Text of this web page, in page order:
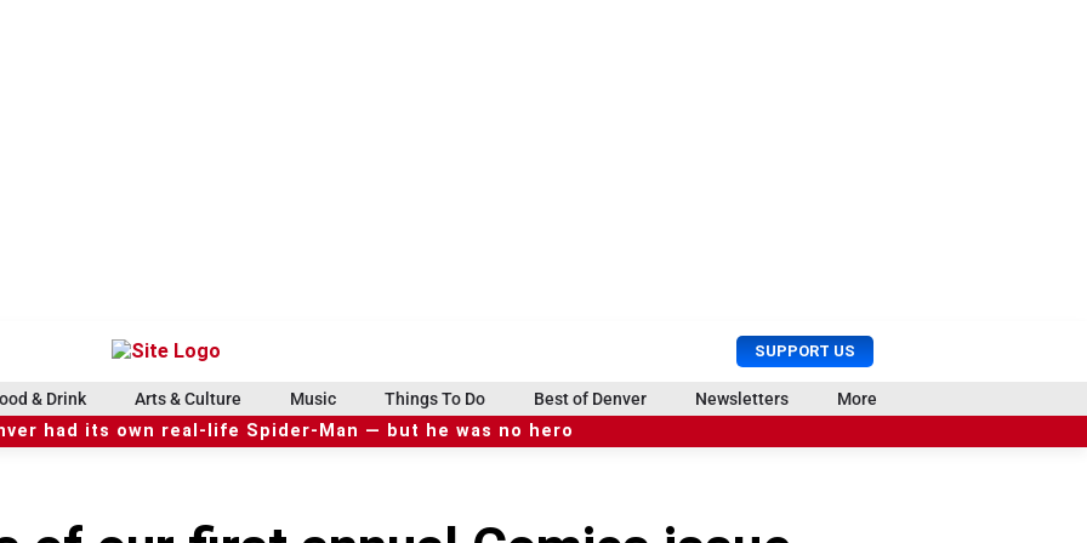
SUPPORT US
U
s
e
r
r
c
& Drink Arts & Culture Music Things To Do Best of Denver Newsletters More
had its own real-life Spider-Man — but he was no hero